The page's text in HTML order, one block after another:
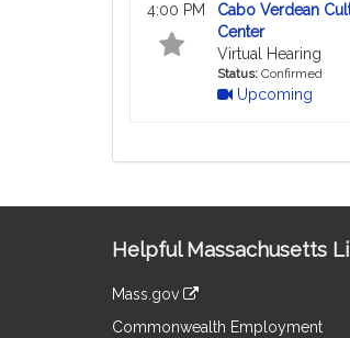
4:00 PM
Cabo Verdean
Center
Virtual Hearing
Status: Confirmed
Upcoming
Information
Helpful Massachusetts
Mass.gov
Commonwealth Employment